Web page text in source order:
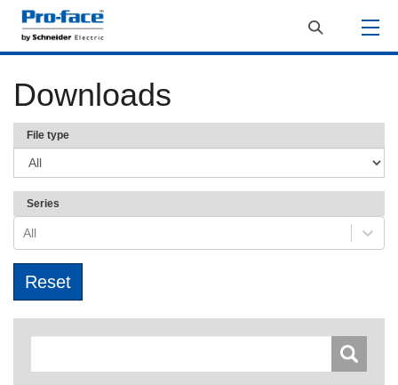
Downloads
File type
Series
All